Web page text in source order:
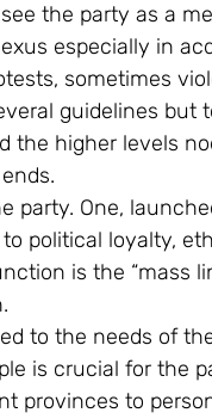
the party as a
especially in
sometimes
guidelines but
the higher levels
party. One,
to political loyalty,
is the “mass
to the needs of
is crucial for the
provinces to